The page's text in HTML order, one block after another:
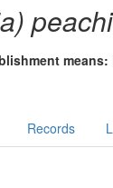
peachi
means:
Records